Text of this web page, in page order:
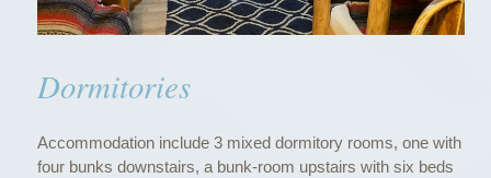
Dormitories
Accommodation include 3 mixed dormitory rooms, one with
four bunks downstairs, a bunk-room upstairs with six beds